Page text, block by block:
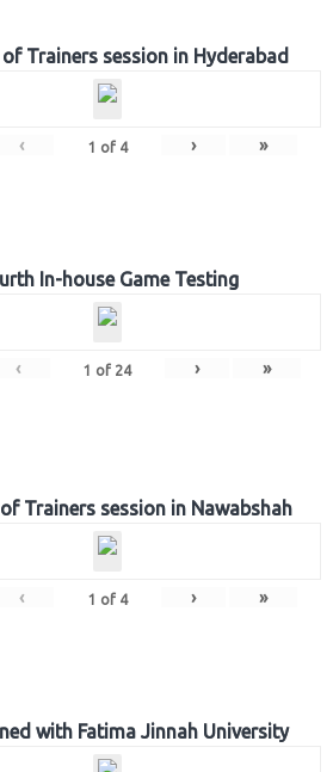
Trainers session in Hyderabad
‹ 1 of 4 › »
In-house Game Testing
‹ 1 of 24 › »
Trainers session in Nawabshah
‹ 1 of 4 › »
with Fatima Jinnah University